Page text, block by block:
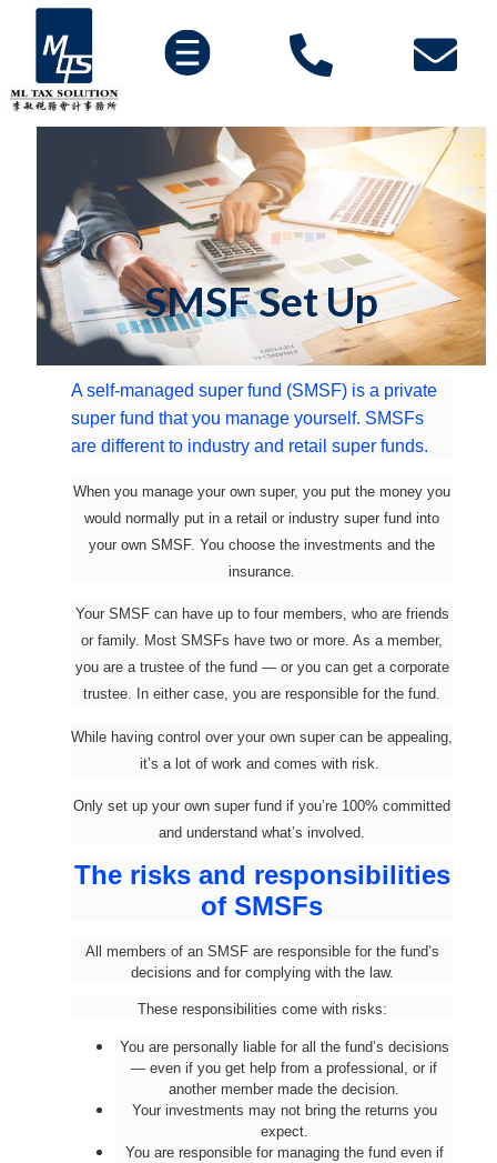
SMSF Set Up
A self-managed super fund (SMSF) is a private
super fund that you manage yourself. SMSFs
are different to industry and retail super funds.
When you manage your own super, you put the money you
would normally put in a retail or industry super fund into
your own SMSF. You choose the investments and the
insurance.
Your SMSF can have up to four members, who are friends
or family. Most SMSFs have two or more. As a member,
you are a trustee of the fund — or you can get a corporate
trustee. In either case, you are responsible for the fund.
While having control over your own super can be appealing,
it’s a lot of work and comes with risk.
Only set up your own super fund if you’re 100% committed
and understand what’s involved.
The risks and responsibilities
of SMSFs
All members of an SMSF are responsible for the fund’s
decisions and for complying with the law.
These responsibilities come with risks:
You are personally liable for all the fund’s decisions
— even if you get help from a professional, or if
another member made the decision.
Your investments may not bring the returns you
expect.
You are responsible for managing the fund even if